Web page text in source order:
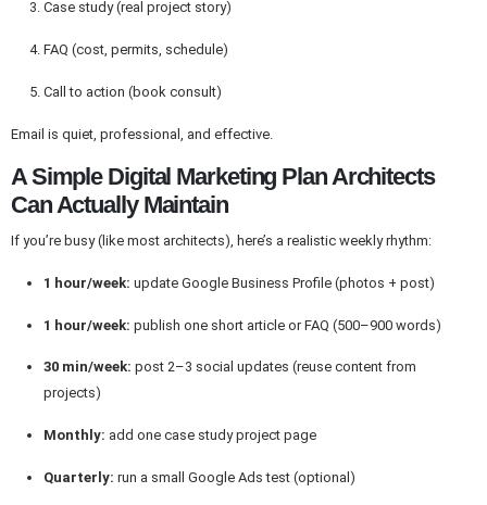
Case study (real project story)
FAQ (cost, permits, schedule)
Call to action (book consult)
Email is quiet, professional, and effective.
A Simple Digital Marketing Plan Architects
Can Actually Maintain
If you’re busy (like most architects), here’s a realistic weekly rhythm:
1 hour/week: update Google Business Profile (photos + post)
1 hour/week: publish one short article or FAQ (500–900 words)
30 min/week: post 2–3 social updates (reuse content from
projects)
Monthly: add one case study project page
Quarterly: run a small Google Ads test (optional)